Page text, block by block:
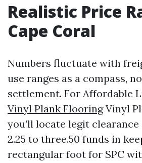
Realistic Price
Cape Coral
Numbers fluctuate with
use ranges as a compass,
settlement. For Affordable
Vinyl Plank FlooringVinyl
you’ll locate legit
2.25 to three.50 funds in
rectangular foot for SPC